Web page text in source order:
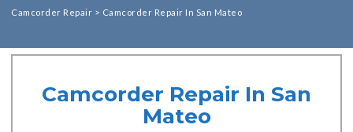
Camcorder Repair > Camcorder Repair In San Mateo
Camcorder Repair In San
Mateo